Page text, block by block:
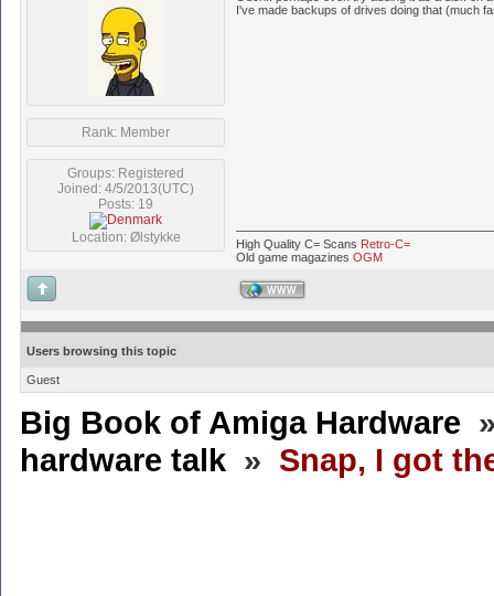
Rank: Member
Groups: Registered
Joined: 4/5/2013(UTC)
Posts: 19
Location: Ølstykke
I've made backups of drives doing that (much
High Quality C= Scans Retro-C=
Old game magazines OGM
WWW
Users browsing this topic
Guest
Big Book of Amiga Hardware
hardware talk » Snap, I got